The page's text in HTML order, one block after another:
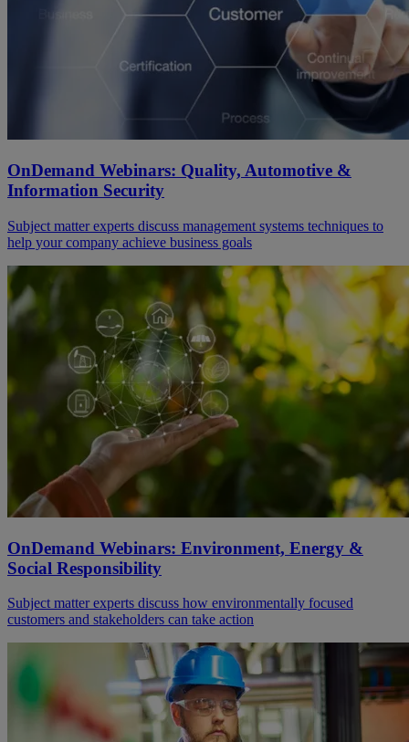
OnDemand Webinars: Quality, Automotive &
Information Security
Subject matter experts discuss management systems techniques to
help your company achieve business goals
OnDemand Webinars: Environment, Energy &
Social Responsibility
Subject matter experts discuss how environmentally focused
customers and stakeholders can take action